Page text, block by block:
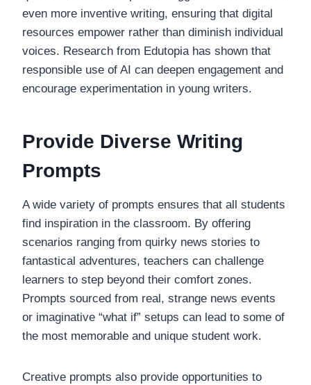
even more inventive writing, ensuring that digital
resources empower rather than diminish individual
voices. Research from Edutopia has shown that
responsible use of AI can deepen engagement and
encourage experimentation in young writers.
Provide Diverse Writing
Prompts
A wide variety of prompts ensures that all students
find inspiration in the classroom. By offering
scenarios ranging from quirky news stories to
fantastical adventures, teachers can challenge
learners to step beyond their comfort zones.
Prompts sourced from real, strange news events
or imaginative “what if” setups can lead to some of
the most memorable and unique student work.
Creative prompts also provide opportunities to